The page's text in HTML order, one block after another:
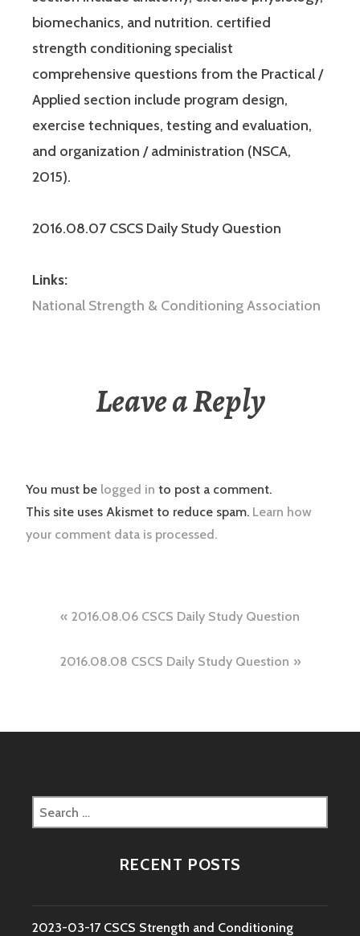
biomechanics, and nutrition. certified
strength conditioning specialist
comprehensive questions from the Practical /
Applied section include program design,
exercise techniques, testing and evaluation,
and organization / administration (NSCA,
2015).
2016.08.07 CSCS Daily Study Question
Links:
National Strength & Conditioning Association
Leave a Reply
You must be logged in to post a comment.
This site uses Akismet to reduce spam. Learn how
your comment data is processed.
Post
navigation
2016.08.06 CSCS Daily Study Question
2016.08.08 CSCS Daily Study Question
Search
for:
RECENT POSTS
2023-03-17 CSCS Strength and Conditioning